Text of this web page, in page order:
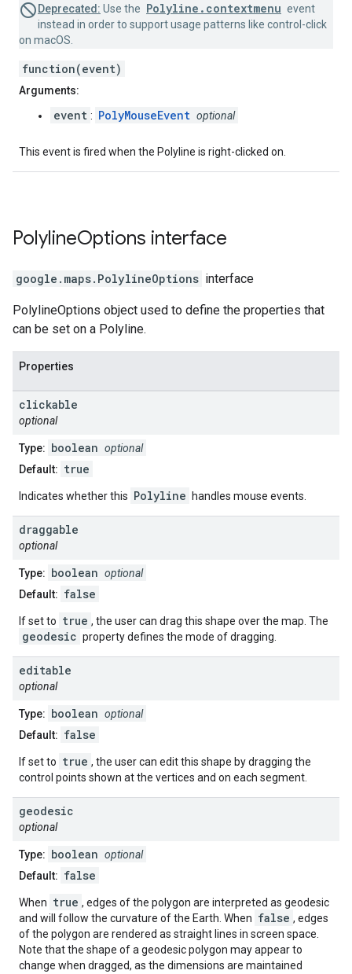
Deprecated: Use the Polyline.contextmenu event
instead in order to support usage patterns like control-click
on macOS.
function(event)
Arguments:
event : PolyMouseEvent optional
This event is fired when the Polyline is right-clicked on.
PolylineOptions interface
google.maps. PolylineOptions interface
PolylineOptions object used to define the properties that
can be set on a Polyline.
Properties
clickable
optional
Type: boolean optional
Default: true
Indicates whether this Polyline handles mouse events.
draggable
optional
Type: boolean optional
Default: false
If set to true , the user can drag this shape over the map. The
geodesic property defines the mode of dragging.
editable
optional
Type: boolean optional
Default: false
If set to true , the user can edit this shape by dragging the
control points shown at the vertices and on each segment.
geodesic
optional
Type: boolean optional
Default: false
When true , edges of the polygon are interpreted as geodesic
and will follow the curvature of the Earth. When false , edges
of the polygon are rendered as straight lines in screen space.
Note that the shape of a geodesic polygon may appear to
change when dragged, as the dimensions are maintained